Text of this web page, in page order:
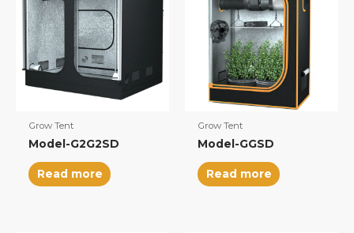
Grow Tent
Model-G2G2SD
Read more
Grow Tent
Model-GGSD
Read more